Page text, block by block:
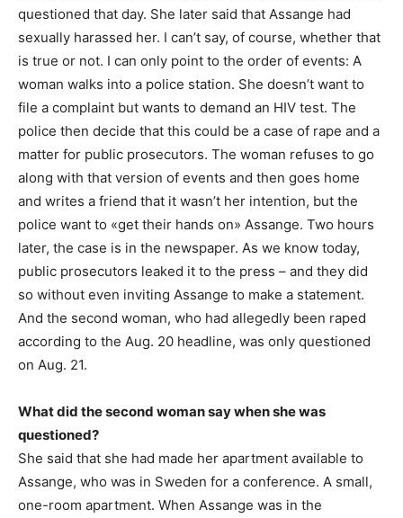
questioned that day. She later said that Assange had
sexually harassed her. I can’t say, of course, whether that
is true or not. I can only point to the order of events: A
woman walks into a police station. She doesn’t want to
file a complaint but wants to demand an HIV test. The
police then decide that this could be a case of rape and a
matter for public prosecutors. The woman refuses to go
along with that version of events and then goes home
and writes a friend that it wasn’t her intention, but the
police want to «get their hands on» Assange. Two hours
later, the case is in the newspaper. As we know today,
public prosecutors leaked it to the press – and they did
so without even inviting Assange to make a statement.
And the second woman, who had allegedly been raped
according to the Aug. 20 headline, was only questioned
on Aug. 21.
What did the second woman say when she was
questioned?
She said that she had made her apartment available to
Assange, who was in Sweden for a conference. A small,
one-room apartment. When Assange was in the